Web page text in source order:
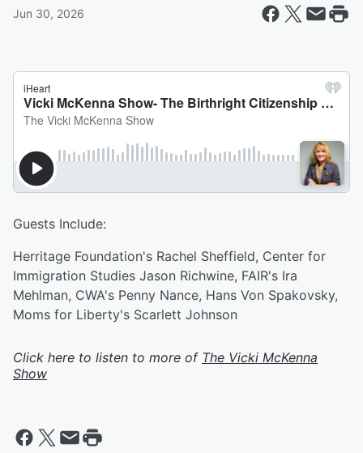
Jun 30, 2026
Guests Include:
Herritage Foundation's Rachel Sheffield, Center for
Immigration Studies Jason Richwine, FAIR's Ira
Mehlman, CWA's Penny Nance, Hans Von Spakovsky,
Moms for Liberty's Scarlett Johnson
Click here to listen to more of The Vicki McKenna
Show